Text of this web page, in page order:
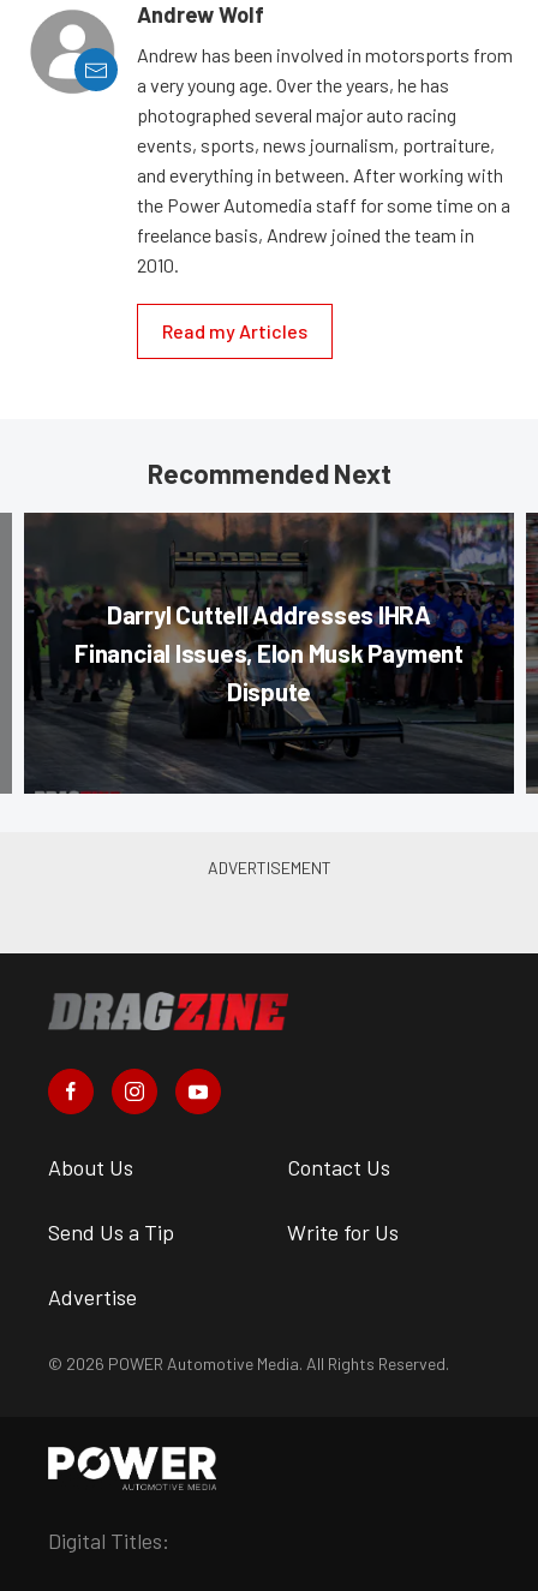
Andrew Wolf
Andrew has been involved in motorsports from
a very young age. Over the years, he has
photographed several major auto racing
events, sports, news journalism, portraiture,
and everything in between. After working with
the Power Automedia staff for some time on a
freelance basis, Andrew joined the team in
2010.
Read my Articles
Recommended Next
Darryl Cuttell Addresses IHRA
Financial Issues, Elon Musk Payment
Dispute
About Us Contact Us
Send Us a Tip Write for Us
Advertise
© 2026 POWER Automotive Media. All Rights Reserved.
Digital Titles: